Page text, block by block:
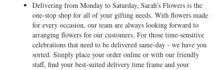
Delivering from Monday to Saturday, Sarah’s Flowers is the
one-stop shop for all of your gifting needs. With flowers made
for every occasion, our team are always looking forward to
arranging flowers for our customers. For those time-sensitive
celebrations that need to be delivered same-day - we have you
sorted. Simply place your order online or with our friendly
staff, find your best-suited delivery time frame and your